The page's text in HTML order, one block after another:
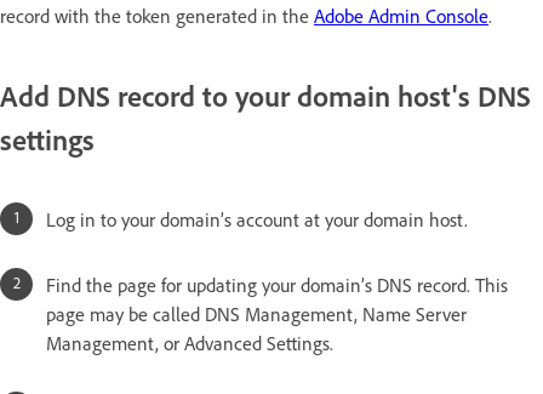
record with the token generated in the Adobe Admin Console.
Add DNS record to your domain host's DNS
settings
Log in to your domain’s account at your domain host.
Find the page for updating your domain’s DNS record. This
page may be called DNS Management, Name Server
Management, or Advanced Settings.